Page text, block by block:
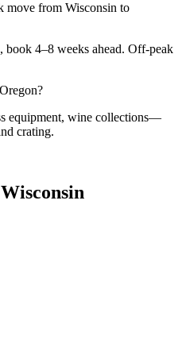
move from Wisconsin to
book 4–8 weeks ahead. Off-peak
equipment, wine collections—
crating.
Wisconsin